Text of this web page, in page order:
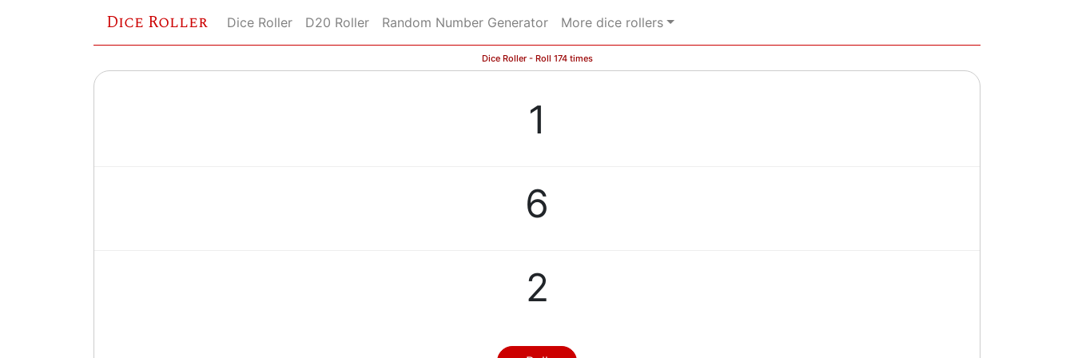
Dice Roller Dice Roller D20 Roller Random Number Generator More dice rollers
Dice Roller - Roll 174 times
1
6
2